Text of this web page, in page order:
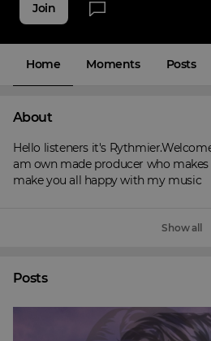
Join
Home Moments Posts
About
Hello listeners it's
am own made producer who
make you all happy with my music
Show all
Posts